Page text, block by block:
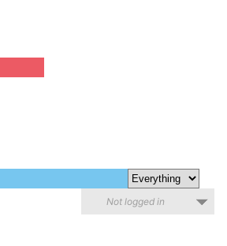
Not logged in